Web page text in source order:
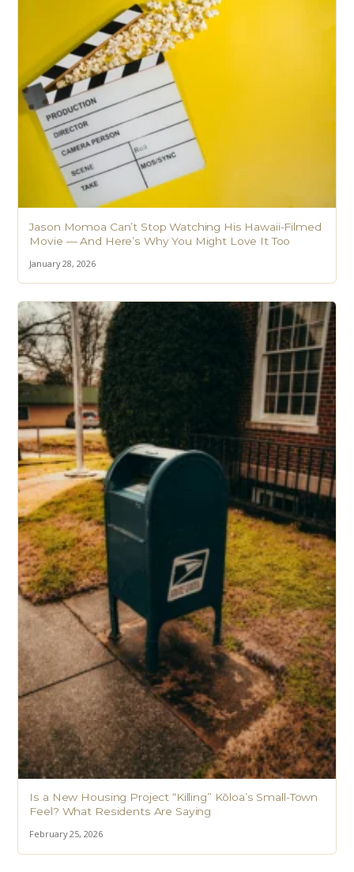
Jason Momoa Can’t Stop Watching His Hawaii-Filmed
Movie — And Here’s Why You Might Love It Too
January 28, 2026
Is a New Housing Project “Killing” Kōloa’s Small-Town
Feel? What Residents Are Saying
February 25, 2026